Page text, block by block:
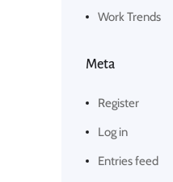
Work Trends
Meta
Register
Log in
Entries feed